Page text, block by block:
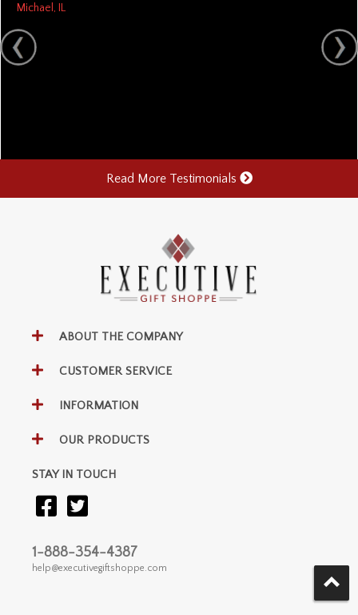
Michael, IL
Read More Testimonials
ABOUT THE COMPANY
CUSTOMER SERVICE
INFORMATION
OUR PRODUCTS
STAY IN TOUCH
1-888-354-4387
help@executivegiftshoppe.com